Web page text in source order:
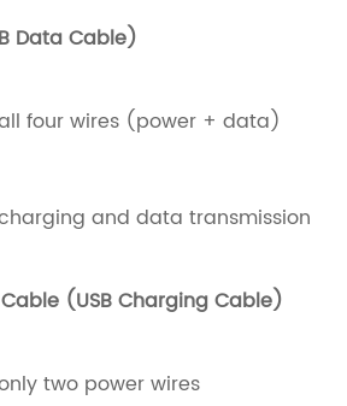
Data Cable)
four wires (power + data)
and data transmission
(USB Charging Cable)
two power wires